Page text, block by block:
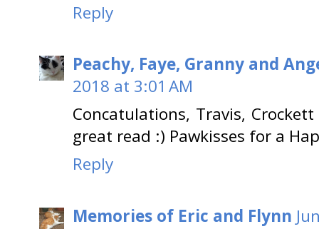
Reply
Peachy, Faye, Granny and
2018 at 3:01 AM
Concatulations, Travis,
great read :) Pawkisses for a
Reply
Memories of Eric and Flynn